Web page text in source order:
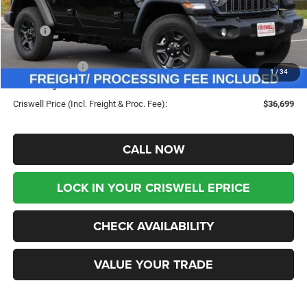
1 / 34
Less
MSRP:
$45,180
Savings:
-$8,481
Jeep Incentives:
-$4,000
Processing Fee:
$800
Criswell Price (Incl. Freight & Proc. Fee):
$36,699
CALL NOW
LOCK IN YOUR CRISWELL EPRICE
CHECK AVAILABILITY
VALUE YOUR TRADE